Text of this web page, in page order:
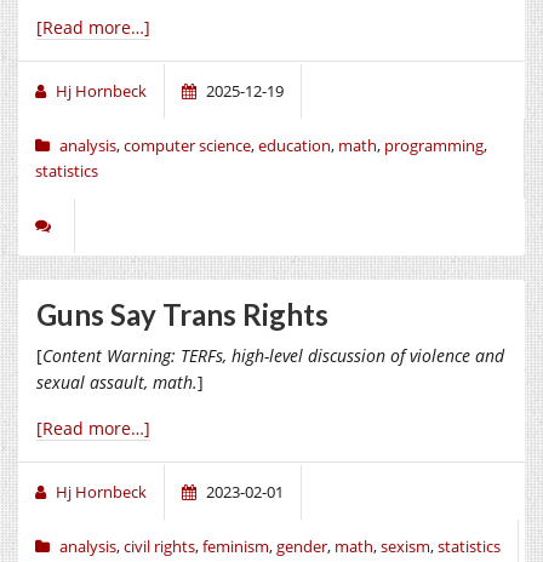
[Read more…]
Hj Hornbeck 2025-12-19
analysis,computer science,education, math, programming,
statistics
Guns Say Trans Rights
[Content Warning: TERFs, high-level discussion of violence and
sexual assault, math.]
[Read more…]
Hj Hornbeck 2023-02-01
analysis,civil rights,feminism,gender, math,sexism,statistics